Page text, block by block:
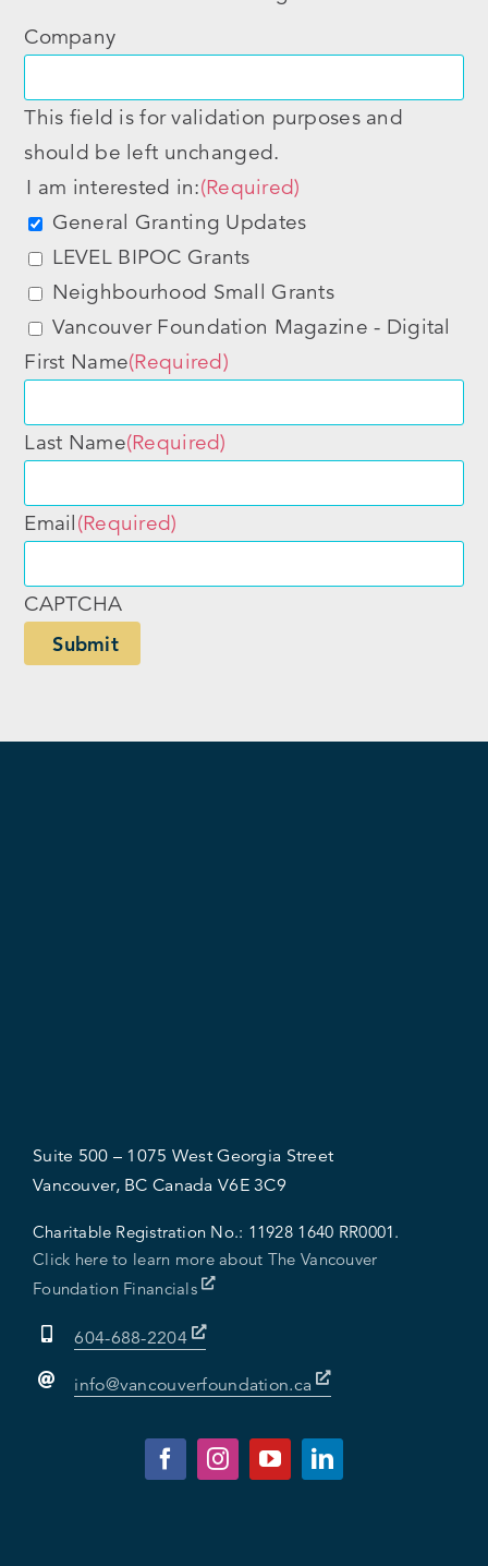
Company
This field is for validation purposes and
should be left unchanged.
I am interested in:(Required)
General Granting Updates
LEVEL BIPOC Grants
Neighbourhood Small Grants
Vancouver Foundation Magazine - Digital
First Name(Required)
Last Name(Required)
Email(Required)
CAPTCHA
Suite 500 – 1075 West Georgia Street
Vancouver, BC Canada V6E 3C9
Charitable Registration No.: 11928 1640 RR0001.
Click here to learn more about The Vancouver
Foundation Financials
604-688-2204
info@vancouverfoundation.ca